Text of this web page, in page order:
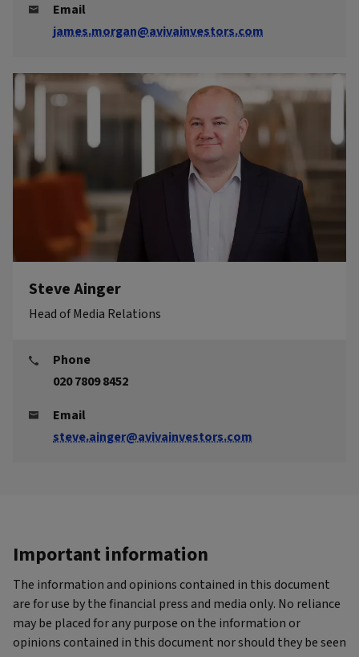
Email
james.morgan@avivainvestors.com
Steve Ainger
Head of Media Relations
Phone
020 7809 8452
Email
steve.ainger@avivainvestors.com
Important information
The information and opinions contained in this document
are for use by the financial press and media only. No reliance
may be placed for any purpose on the information or
opinions contained in this document nor should they be seen